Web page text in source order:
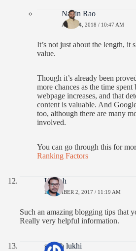
Navin Rao
APRIL 4, 2018 / 10:47 AM
It’s not just about the length, it
value.
Though it’s already been
more chances as the time spent
webpage increases, and that
content is valuable. And
too, although there are many
involved.
You can go through this for
Ranking Factors
Umesh
DECEMBER 2, 2017 / 11:19 AM
Such an amazing blogging tips that
Really very helpful information.
suresh lukhi